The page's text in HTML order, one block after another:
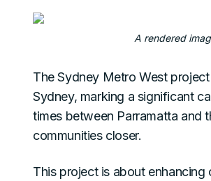
A rendered
The Sydney Metro West
Sydney, marking a significant
times between Parramatta and
communities closer.
This project is about